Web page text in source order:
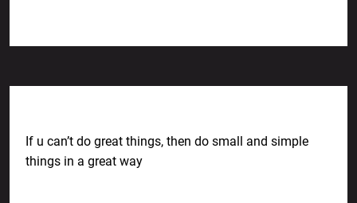
If u can’t do great things, then do small and simple
things in a great way